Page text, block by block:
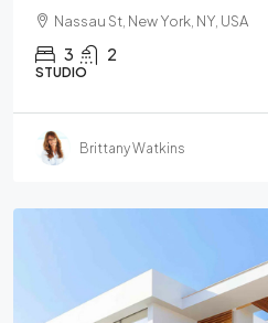
Nassau St, New York, NY, USA
3 2
STUDIO
Brittany Watkins